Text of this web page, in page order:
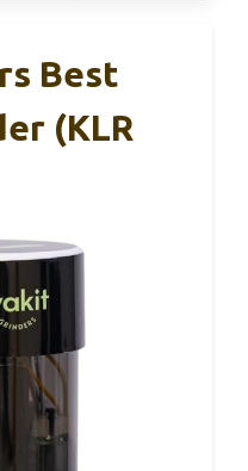
Best
(KLR